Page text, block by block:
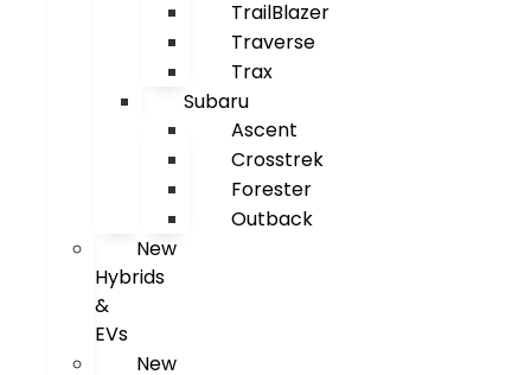
TrailBlazer
Traverse
Trax
Subaru
Ascent
Crosstrek
Forester
Outback
New
Hybrids
&
EVs
New